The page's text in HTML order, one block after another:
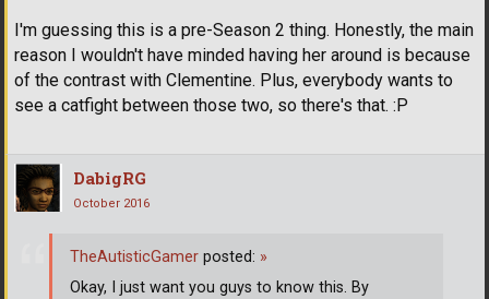
I'm guessing this is a pre-Season 2 thing. Honestly, the main
reason I wouldn't have minded having her around is because
of the contrast with Clementine. Plus, everybody wants to
see a catfight between those two, so there's that. :P
DabigRG
October 2016
TheAutisticGamer posted: »
Okay, I just want you guys to know this. By